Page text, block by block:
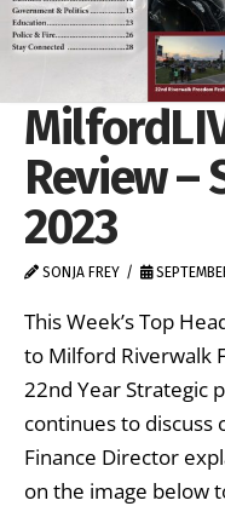
Review –
2023
SONJA FREY
This Week’s Top
to Milford Riverwalk
22nd Year Strategic
continues to discuss
Finance Director
on the image below